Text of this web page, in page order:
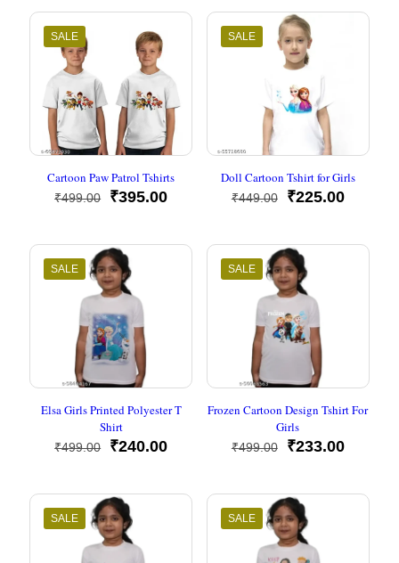
SALE
Cartoon Paw Patrol Tshirts
₹499.00
Original
₹499.00.
₹395.00Current
₹395.00.
SALE
Doll Cartoon Tshirt for Girls
₹449.00
Original
₹449.00.
₹225.00Current
SALE
Elsa Girls Printed Polyester T
Shirt
₹499.00
Original
₹499.00.
₹240.00Current
₹240.00.
SALE
Frozen Cartoon Design Tshirt For
Girls
₹499.00
Original
₹499.00.
₹233.00Current
SALE SALE